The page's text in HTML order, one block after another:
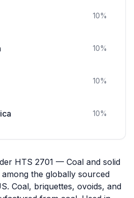
10%
10%
10%
10%
HTS 2701 — Coal and solid
the globally sourced
Coal, briquettes, ovoids, and